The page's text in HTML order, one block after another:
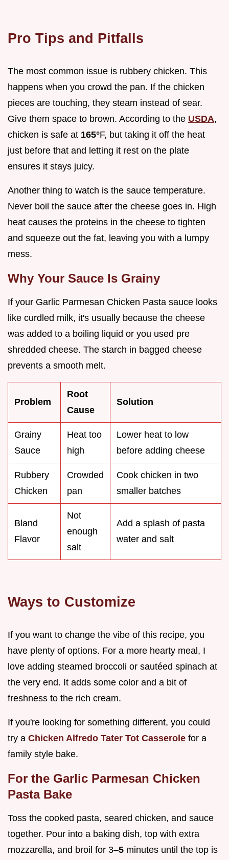
Pro Tips and Pitfalls
The most common issue is rubbery chicken. This
happens when you crowd the pan. If the chicken
pieces are touching, they steam instead of sear.
Give them space to brown. According to the USDA,
chicken is safe at 165°F, but taking it off the heat
just before that and letting it rest on the plate
ensures it stays juicy.
Another thing to watch is the sauce temperature.
Never boil the sauce after the cheese goes in. High
heat causes the proteins in the cheese to tighten
and squeeze out the fat, leaving you with a lumpy
mess.
Why Your Sauce Is Grainy
If your Garlic Parmesan Chicken Pasta sauce looks
like curdled milk, it's usually because the cheese
was added to a boiling liquid or you used pre
shredded cheese. The starch in bagged cheese
prevents a smooth melt.
Problem
Root
Cause
Solution
Grainy
Sauce
Heat too
high
Lower heat to low
before adding cheese
Rubbery
Chicken
Crowded
pan
Cook chicken in two
smaller batches
Bland
Flavor
Not
enough
salt
Add a splash of pasta
water and salt
Ways to Customize
If you want to change the vibe of this recipe, you
have plenty of options. For a more hearty meal, I
love adding steamed broccoli or sautéed spinach at
the very end. It adds some color and a bit of
freshness to the rich cream.
If you're looking for something different, you could
try a Chicken Alfredo Tater Tot Casserole for a
family style bake.
For the Garlic Parmesan Chicken
Pasta Bake
Toss the cooked pasta, seared chicken, and sauce
together. Pour into a baking dish, top with extra
mozzarella, and broil for 3–5 minutes until the top is